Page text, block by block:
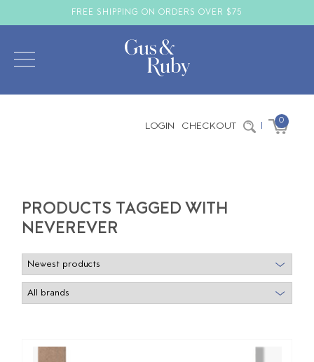
FREE SHIPPING ON ORDERS OVER $75
LOGIN CHECKOUT | 0
PRODUCTS TAGGED WITH
NEVEREVER